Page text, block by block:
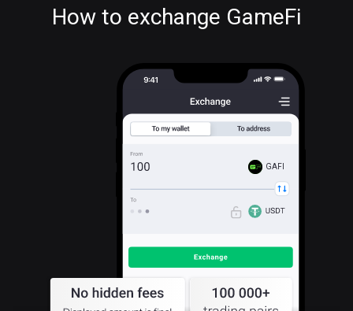
How to exchange GameFi
GAFI